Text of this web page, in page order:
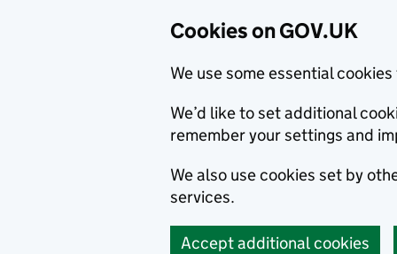
Cookies on GOV.UK
We use some essential
We’d like to set additional
remember your settings and
We also use cookies set by
services.
Accept additional cookies